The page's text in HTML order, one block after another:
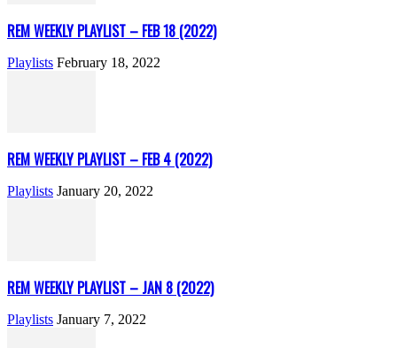
REM WEEKLY PLAYLIST – FEB 18 (2022)
Playlists February 18, 2022
REM WEEKLY PLAYLIST – FEB 4 (2022)
Playlists January 20, 2022
REM WEEKLY PLAYLIST – JAN 8 (2022)
Playlists January 7, 2022